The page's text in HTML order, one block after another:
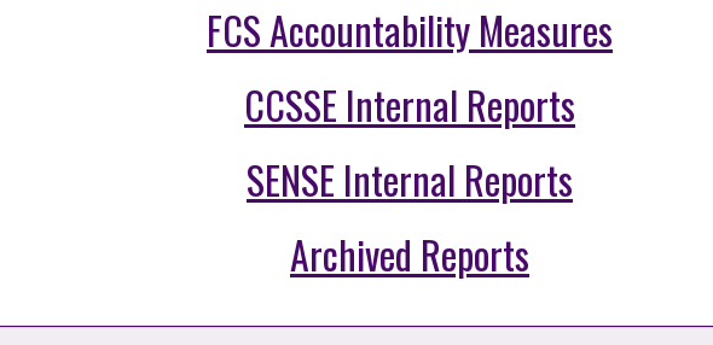
FCS Accountability Measures
CCSSE Internal Reports
SENSE Internal Reports
Archived Reports